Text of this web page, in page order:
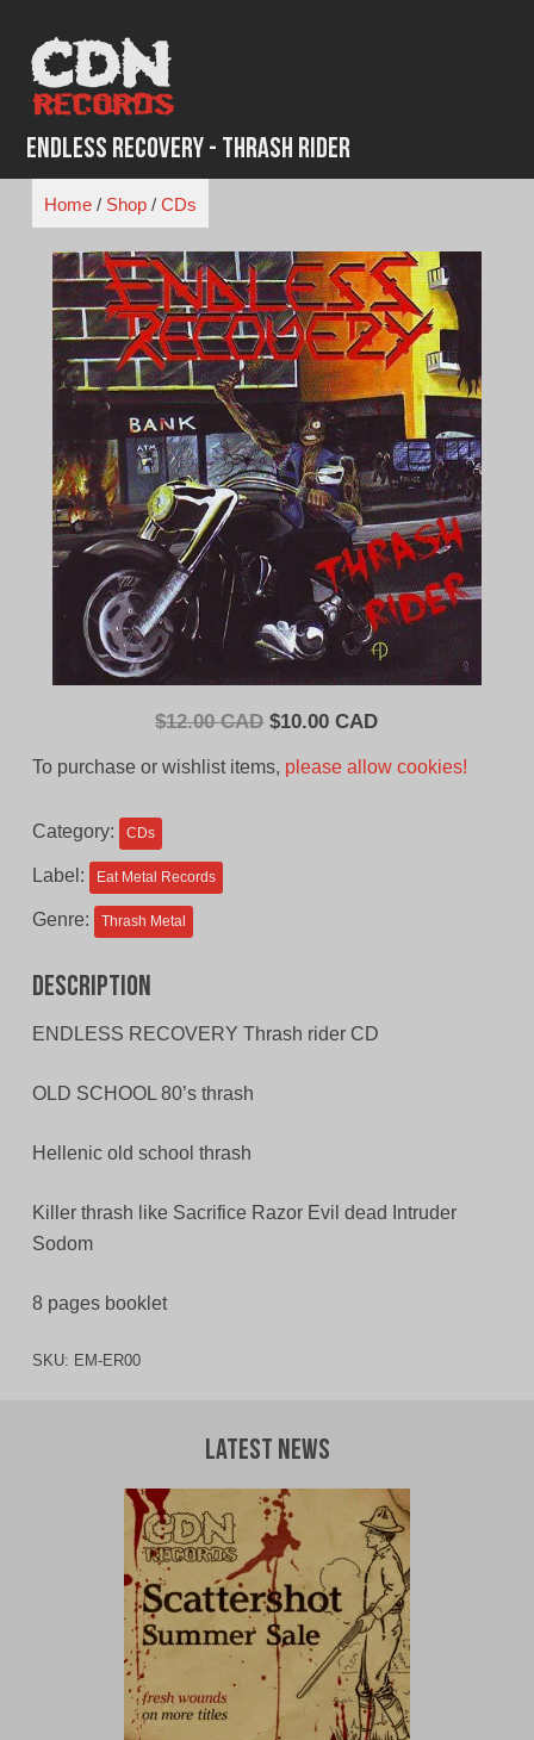
content
Endless Recovery - Thrash Rider
Home/ Shop/ CDs
$12.00 CAD Original
$10.00 CADCurrent
To purchase or wishlist items, please allow cookies!
Category: CDs
Label: Eat Metal Records
Genre: Thrash Metal
Description
ENDLESS RECOVERY Thrash rider CD
OLD SCHOOL 80’s thrash
Hellenic old school thrash
Killer thrash like Sacrifice Razor Evil dead Intruder
Sodom
8 pages booklet
SKU: EM-ER00
Latest News